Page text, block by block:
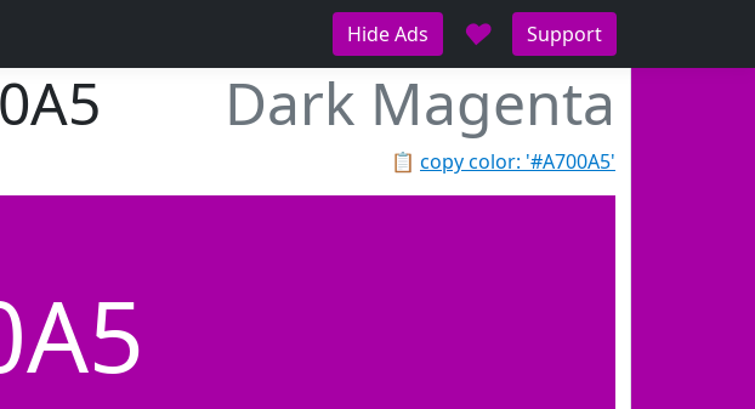
Hide Ads ♥ Support
Dark Magenta
📋 copy color: '#A700A5'